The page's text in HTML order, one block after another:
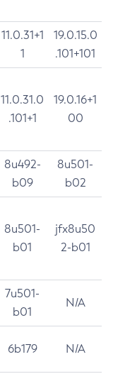
11.0.31+1
1
19.0.15.0
.101+101
11.0.31.0
.101+1
19.0.16+1
00
8u492-
b09
8u501-
b02
8u501-
b01
jfx8u50
2-b01
7u501-
b01
N/A
6b179 N/A